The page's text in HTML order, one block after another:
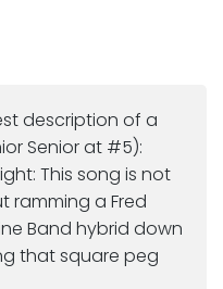
description of a
Senior at #5):
This song is not
ramming a Fred
Band hybrid down
that square peg